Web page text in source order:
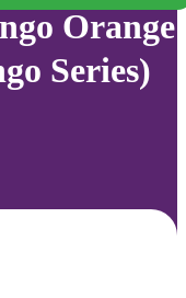
Orange
Series)